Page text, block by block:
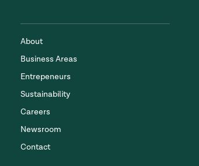
About
Business Areas
Entrepeneurs
Sustainability
Careers
Newsroom
Contact